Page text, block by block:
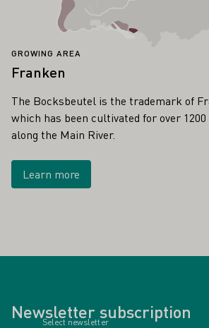
GROWING AREA
Franken
The Bocksbeutel is the trademark of
which has been cultivated for over
along the Main River.
Learn more
Newsletter subscription
Select newsletter